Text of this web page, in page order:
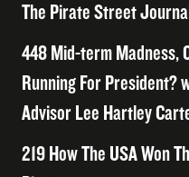
The Pirate Street
448 Mid-term Madness,
Running For President?
Advisor Lee Hartley
219 How The USA Won